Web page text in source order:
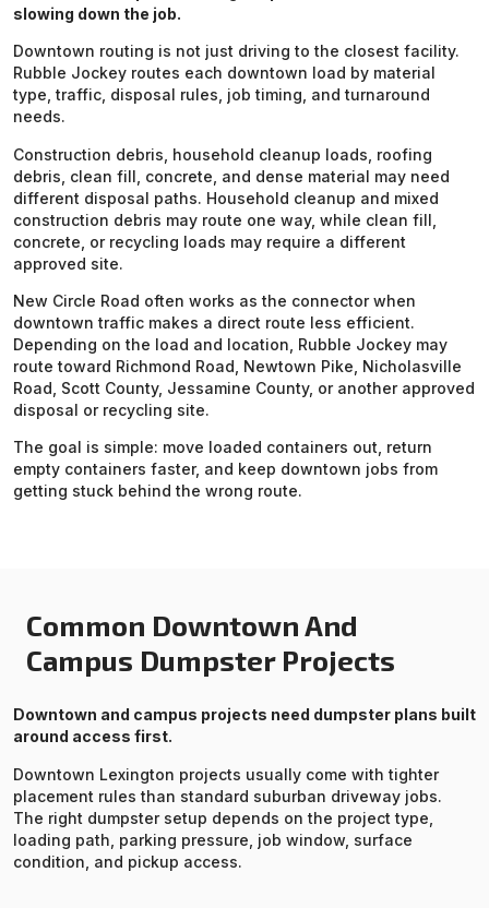
slowing down the job.
Downtown routing is not just driving to the closest facility.
Rubble Jockey routes each downtown load by material
type, traffic, disposal rules, job timing, and turnaround
needs.
Construction debris, household cleanup loads, roofing
debris, clean fill, concrete, and dense material may need
different disposal paths. Household cleanup and mixed
construction debris may route one way, while clean fill,
concrete, or recycling loads may require a different
approved site.
New Circle Road often works as the connector when
downtown traffic makes a direct route less efficient.
Depending on the load and location, Rubble Jockey may
route toward Richmond Road, Newtown Pike, Nicholasville
Road, Scott County, Jessamine County, or another approved
disposal or recycling site.
The goal is simple: move loaded containers out, return
empty containers faster, and keep downtown jobs from
getting stuck behind the wrong route.
Common Downtown And
Campus Dumpster Projects
Downtown and campus projects need dumpster plans built
around access first.
Downtown Lexington projects usually come with tighter
placement rules than standard suburban driveway jobs.
The right dumpster setup depends on the project type,
loading path, parking pressure, job window, surface
condition, and pickup access.